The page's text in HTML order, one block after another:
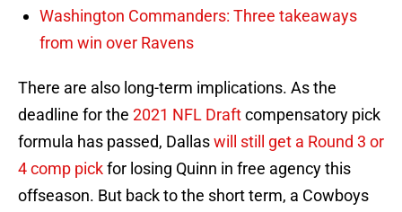
Washington Commanders: Three takeaways
from win over Ravens
There are also long-term implications. As the
deadline for the 2021 NFL Draftcompensatory pick
formula has passed, Dallaswill still get a Round 3 or
4 comp pickfor losing Quinn in free agency this
offseason. But back to the short term, a Cowboys